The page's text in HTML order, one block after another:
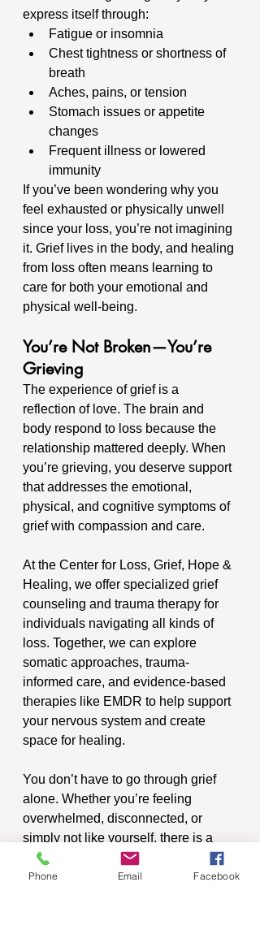
express itself through:
Fatigue or insomnia
Chest tightness or shortness of
breath
Aches, pains, or tension
Stomach issues or appetite
changes
Frequent illness or lowered
immunity
If you’ve been wondering why you
feel exhausted or physically unwell
since your loss, you’re not imagining
it. Grief lives in the body, and healing
from loss often means learning to
care for both your emotional and
physical well-being.
You’re Not Broken—You’re
Grieving
The experience of grief is a
reflection of love. The brain and
body respond to loss because the
relationship mattered deeply. When
you’re grieving, you deserve support
that addresses the emotional,
physical, and cognitive symptoms of
grief with compassion and care.
At the Center for Loss, Grief, Hope &
Healing, we offer specialized grief
counseling and trauma therapy for
individuals navigating all kinds of
loss. Together, we can explore
somatic approaches, trauma-
informed care, and evidence-based
therapies like EMDR to help support
your nervous system and create
space for healing.
You don’t have to go through grief
alone. Whether you’re feeling
overwhelmed, disconnected, or
simply not like yourself, there is a
path forward.
Phone Email Facebook